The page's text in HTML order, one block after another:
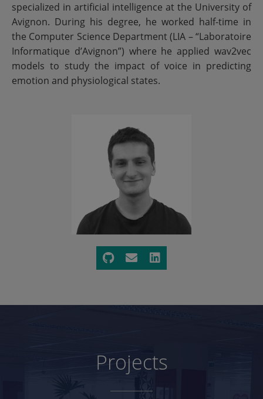
specialized in artificial intelligence at the University of
Avignon. During his degree, he worked half-time in
the Computer Science Department (LIA – “Laboratoire
Informatique d’Avignon”) where he applied wav2vec
models to study the impact of voice in predicting
emotion and physiological states.
Projects